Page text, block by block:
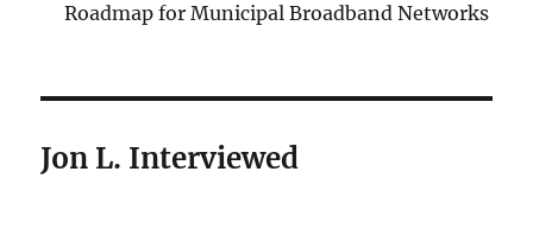
Roadmap for Municipal Broadband Networks
Jon L. Interviewed